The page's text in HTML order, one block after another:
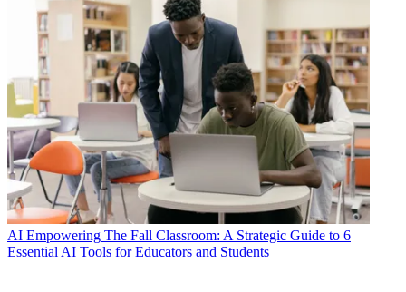
AI Empowering The Fall Classroom: A Strategic Guide to 6
Essential AI Tools for Educators and Students